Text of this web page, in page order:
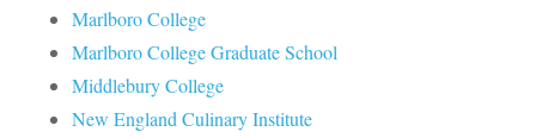
Marlboro College
Marlboro College Graduate School
Middlebury College
New England Culinary Institute